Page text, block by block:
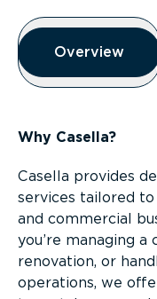
Overview
Overview
Overview
Why Casella?
Casella provides
services tailored
and commercial
you’re managing
renovation, or
operations, we